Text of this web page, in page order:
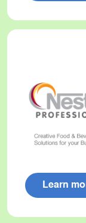
Learn